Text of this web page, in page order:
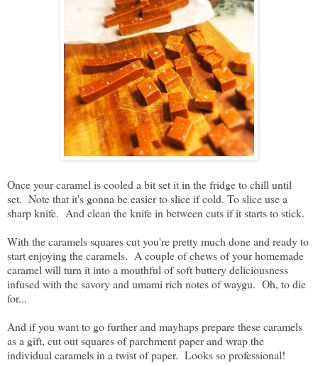
Once your caramel is cooled a bit set it in the fridge to chill until
set. Note that it's gonna be easier to slice if cold. To slice use a
sharp knife. And clean the knife in between cuts if it starts to stick.
With the caramels squares cut you're pretty much done and ready to
start enjoying the caramels. A couple of chews of your homemade
caramel will turn it into a mouthful of soft buttery deliciousness
infused with the savory and umami rich notes of waygu. Oh, to die
for...
And if you want to go further and mayhaps prepare these caramels
as a gift, cut out squares of parchment paper and wrap the
individual caramels in a twist of paper. Looks so professional!